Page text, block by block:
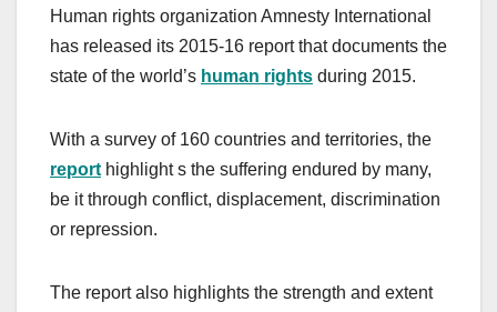
Human rights organization Amnesty International
has released its 2015-16 report that documents the
state of the world’s human rights during 2015.
With a survey of 160 countries and territories, the
report highlight s the suffering endured by many,
be it through conflict, displacement, discrimination
or repression.
The report also highlights the strength and extent